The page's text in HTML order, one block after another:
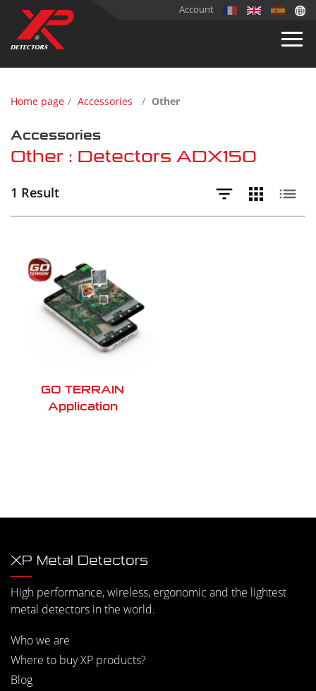
Account
Home page Accessories Other
Accessories
Other : Detectors ADX150
1 Result
GO TERRAIN
Application
XP Metal Detectors
High performance, wireless, ergonomic and the lightest
metal detectors in the world.
Who we are
Where to buy XP products?
Blog